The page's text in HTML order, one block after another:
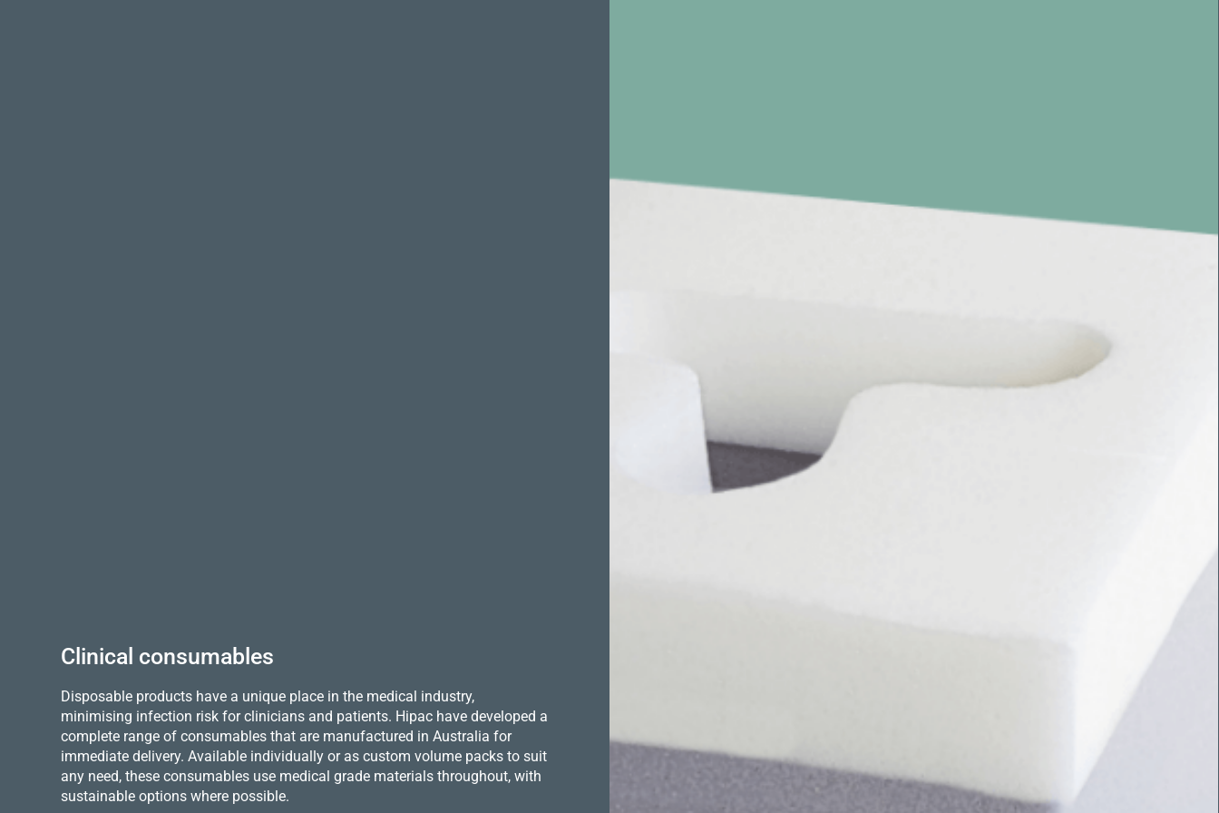
Clinical consumables
Disposable products have a unique place in the medical industry,
minimising infection risk for clinicians and patients. Hipac have developed a
complete range of consumables that are manufactured in Australia for
immediate delivery. Available individually or as custom volume packs to suit
any need, these consumables use medical grade materials throughout, with
sustainable options where possible.